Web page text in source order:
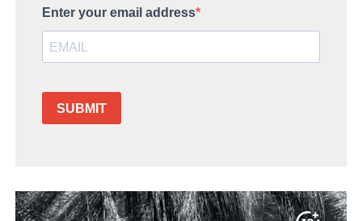
Enter your email address
SUBMIT